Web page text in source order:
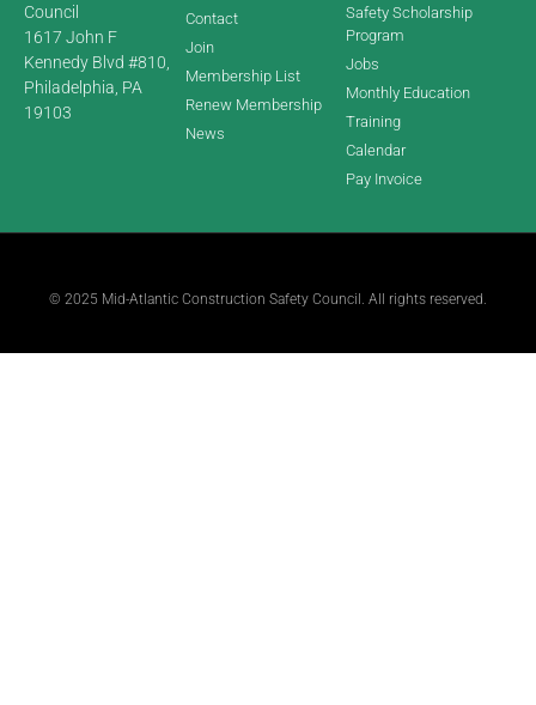
Council
1617 John F
Kennedy Blvd #810,
Philadelphia, PA
19103
Contact
Join
Membership List
Renew Membership
News
Safety Scholarship
Program
Jobs
Monthly Education
Training
Calendar
Pay Invoice
© 2025 Mid-Atlantic Construction Safety Council. All rights reserved.